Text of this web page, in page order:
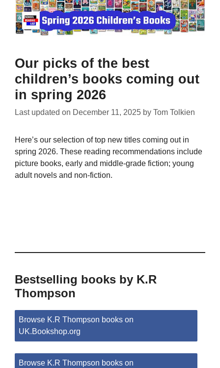
Our picks of the best
children’s books coming out
in spring 2026
Last updated on December 11, 2025 by Tom Tolkien
Here’s our selection of top new titles coming out in
spring 2026. These reading recommendations include
picture books, early and middle-grade fiction; young
adult novels and non-fiction.
Bestselling books by K.R
Thompson
Browse K.R Thompson books on
UK.Bookshop.org
Browse K.R Thompson books on